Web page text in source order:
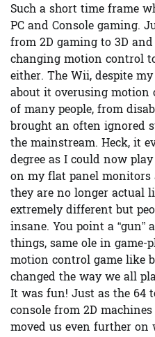
Such a short time frame
PC and Console gaming.
from 2D gaming to 3D
changing motion control
either. The Wii, despite
about it overusing motion
of many people, from
brought an often ignored
the mainstream. Heck, it
degree as I could now play
on my flat panel monitors
they are no longer actual
extremely different but
insane. You point a “gun”
things, same ole in
motion control game like
changed the way we all
It was fun! Just as the 64
console from 2D
moved us even further